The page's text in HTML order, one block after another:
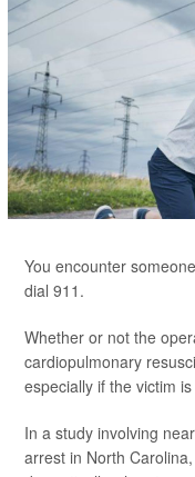
You encounter
dial 911.
Whether or not the
cardiopulmonary
especially if the victim
In a study involving
arrest in North